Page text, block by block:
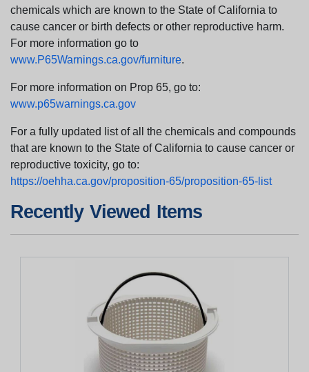
chemicals which are known to the State of California to
cause cancer or birth defects or other reproductive harm.
For more information go to
www.P65Warnings.ca.gov/furniture.
For more information on Prop 65, go to:
www.p65warnings.ca.gov
For a fully updated list of all the chemicals and compounds
that are known to the State of California to cause cancer or
reproductive toxicity, go to:
https://oehha.ca.gov/proposition-65/proposition-65-list
Recently Viewed Items